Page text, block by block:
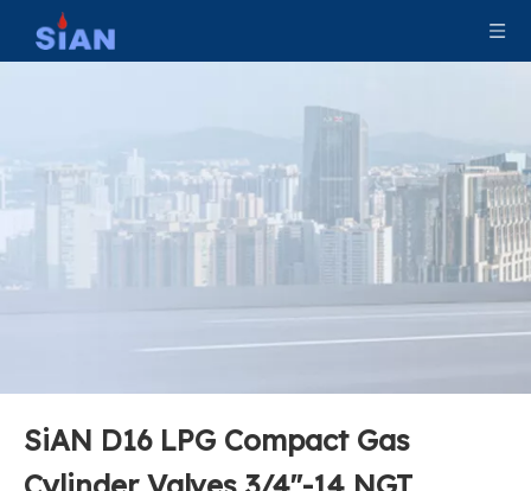
SiAN D16 LPG Compact Gas